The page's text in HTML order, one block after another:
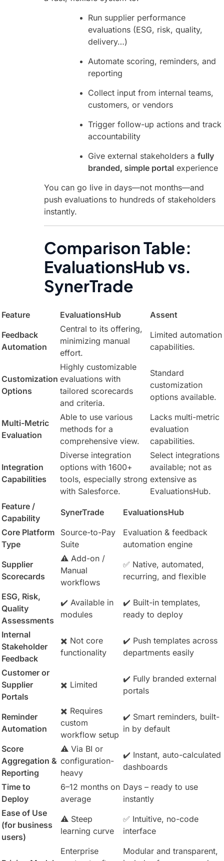
Run supplier performance
evaluations (ESG, risk, quality,
delivery…)
Automate scoring, reminders, and
reporting
Collect input from internal teams,
customers, or vendors
Trigger follow-up actions and track
accountability
Give external stakeholders a fully
branded, simple portal experience
You can go live in days—not months—and
push evaluations to hundreds of stakeholders
instantly.
Comparison Table:
EvaluationsHub vs.
SynerTrade
Feature EvaluationsHub
Assent
Feedback
Automation
Central to its offering,
minimizing manual
effort.
Limited automation
capabilities.
Customization
Options
Highly customizable
evaluations with
tailored scorecards
and criteria.
Standard
customization
options available.
Multi-Metric
Evaluation
Able to use various
methods for a
comprehensive view.
Lacks multi-metric
evaluation
capabilities.
Integration
Capabilities
Diverse integration
options with 1600+
tools, especially strong
with Salesforce.
Select integrations
available; not as
extensive as
EvaluationsHub.
Feature /
Capability
SynerTrade
EvaluationsHub
Core Platform
Type
Source-to-Pay
Suite
Evaluation & feedback
automation engine
Supplier
Scorecards
⚠️ Add-on /
Manual
workflows
✅ Native, automated,
recurring, and flexible
ESG, Risk,
Quality
Assessments
✔️ Available in
modules
✔️ Built-in templates,
ready to deploy
Internal
Stakeholder
Feedback
✖️ Not core
functionality
✔️ Push templates across
departments easily
Customer or
Supplier
Portals
✖️ Limited
✔️ Fully branded external
portals
Reminder
Automation
✖️ Requires
custom
workflow setup
✔️ Smart reminders, built-
in by default
Score
Aggregation &
Reporting
⚠️ Via BI or
configuration-
heavy
✔️ Instant, auto-calculated
dashboards
Time to
Deploy
6–12 months on
average
Days – ready to use
instantly
Ease of Use
(for business
users)
⚠️ Steep
learning curve
✅ Intuitive, no-code
interface
Enterprise
Modular and transparent,